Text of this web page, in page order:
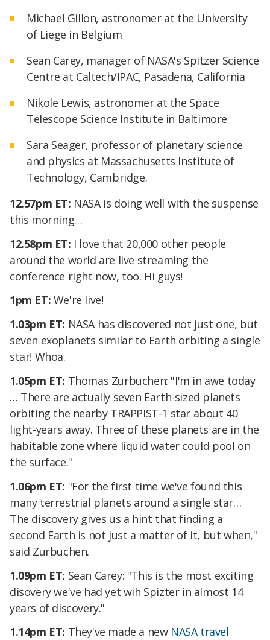
Michael Gillon, astronomer at the University
of Liege in Belgium
Sean Carey, manager of NASA's Spitzer Science
Centre at Caltech/IPAC, Pasadena, California
Nikole Lewis, astronomer at the Space
Telescope Science Institute in Baltimore
Sara Seager, professor of planetary science
and physics at Massachusetts Institute of
Technology, Cambridge.
12.57pm ET: NASA is doing well with the suspense
this morning…
12.58pm ET: I love that 20,000 other people
around the world are live streaming the
conference right now, too. Hi guys!
1pm ET: We're live!
1.03pm ET: NASA has discovered not just one, but
seven exoplanets similar to Earth orbiting a single
star! Whoa.
1.05pm ET: Thomas Zurbuchen: "I'm in awe today
… There are actually seven Earth-sized planets
orbiting the nearby TRAPPIST-1 star about 40
light-years away. Three of these planets are in the
habitable zone where liquid water could pool on
the surface."
1.06pm ET: "For the first time we've found this
many terrestrial planets around a single star…
The discovery gives us a hint that finding a
second Earth is not just a matter of it, but when,"
said Zurbuchen.
1.09pm ET: Sean Carey: "This is the most exciting
disovery we've had yet wih Spizter in almost 14
years of discovery."
1.14pm ET: They've made a new NASA travel